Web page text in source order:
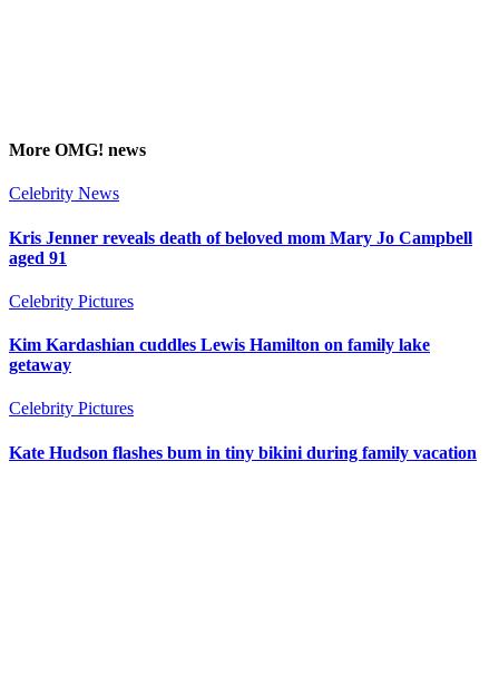
More OMG! news
Celebrity News
Kris Jenner reveals death of beloved mom Mary Jo Campbell
aged 91
Celebrity Pictures
Kim Kardashian cuddles Lewis Hamilton on family lake
getaway
Celebrity Pictures
Kate Hudson flashes bum in tiny bikini during family vacation